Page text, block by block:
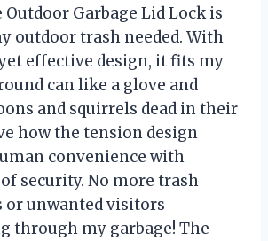
Garbage Lid Lock is
outdoor trash needed. With
effective design, it fits my
can like a glove and
and squirrels dead in their
how the tension design
convenience with
security. No more trash
or unwanted visitors
through my garbage! The